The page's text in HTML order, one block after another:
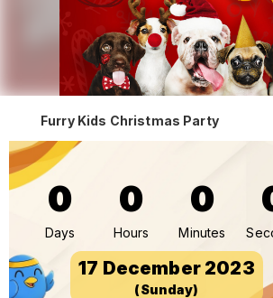
Furry Kids Christmas Party
0
Days
0
Hours
0
Minutes
17 December 2023
(Sunday)